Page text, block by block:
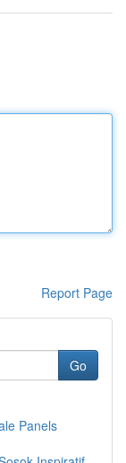
Report Page
Go
Panels